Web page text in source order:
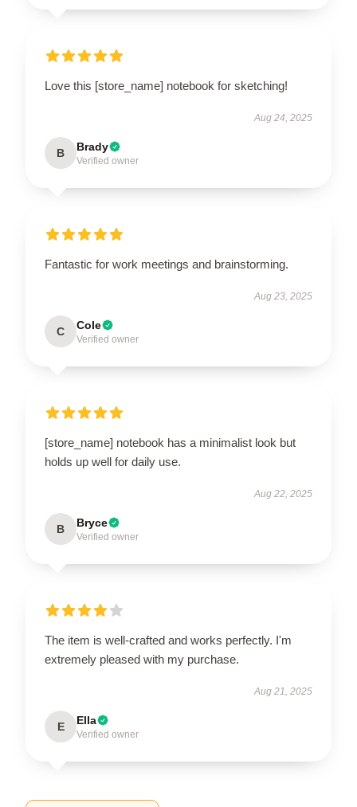
Love this [store_name] notebook for sketching!
Aug 24, 2025
B Brady
Verified owner
Fantastic for work meetings and brainstorming.
Aug 23, 2025
C Cole
Verified owner
[store_name] notebook has a minimalist look but
holds up well for daily use.
Aug 22, 2025
B Bryce
Verified owner
The item is well-crafted and works perfectly. I'm
extremely pleased with my purchase.
Aug 21, 2025
E Ella
Verified owner